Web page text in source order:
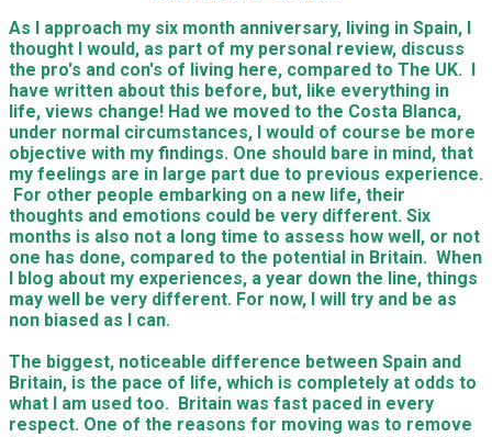
As I approach my six month anniversary, living in Spain, I
thought I would, as part of my personal review, discuss
the pro's and con's of living here, compared to The UK. I
have written about this before, but, like everything in
life, views change! Had we moved to the Costa Blanca,
under normal circumstances, I would of course be more
objective with my findings. One should bare in mind, that
my feelings are in large part due to previous experience.
For other people embarking on a new life, their
thoughts and emotions could be very different. Six
months is also not a long time to assess how well, or not
one has done, compared to the potential in Britain. When
I blog about my experiences, a year down the line, things
may well be very different. For now, I will try and be as
non biased as I can.
The biggest, noticeable difference between Spain and
Britain, is the pace of life, which is completely at odds to
what I am used too. Britain was fast paced in every
respect. One of the reasons for moving was to remove